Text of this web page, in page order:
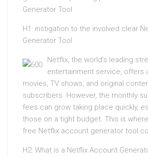
Generator Tool
H1: instigation to the involved clear
Generator Tool
Netflix, the world’s leading
entertainment service, offers
movies, TV shows, and original
subscribers. However, the monthly
fees can grow taking place quickly,
those on a tight budget. This is
free Netflix account generator tool
H2: What is a Netflix Account